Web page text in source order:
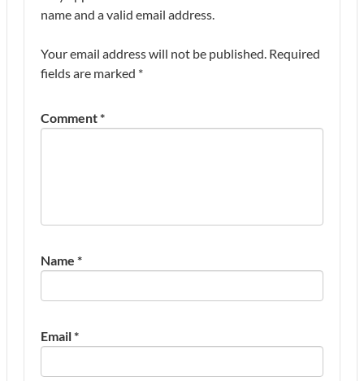
name and a valid email address.
Your email address will not be published. Required
fields are marked *
Comment*
Name *
Email*